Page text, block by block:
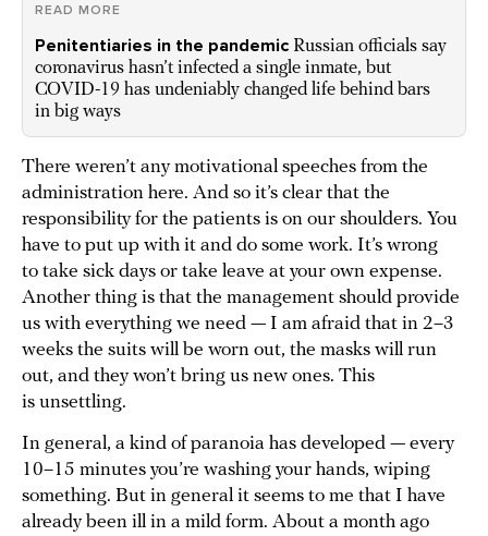
READ MORE
Penitentiaries in the pandemic Russian officials say
coronavirus hasn’t infected a single inmate, but
COVID-19 has undeniably changed life behind bars
in big ways
There weren’t any motivational speeches from the
administration here. And so it’s clear that the
responsibility for the patients is on our shoulders. You
have to put up with it and do some work. It’s wrong
to take sick days or take leave at your own expense.
Another thing is that the management should provide
us with everything we need — I am afraid that in 2–3
weeks the suits will be worn out, the masks will run
out, and they won’t bring us new ones. This
is unsettling.
In general, a kind of paranoia has developed — every
10–15 minutes you’re washing your hands, wiping
something. But in general it seems to me that I have
already been ill in a mild form. About a month ago